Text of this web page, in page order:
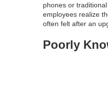
phones or
employees realize
often felt after an
Poorly